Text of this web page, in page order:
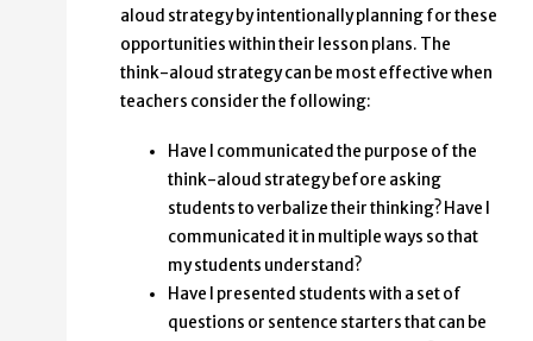
aloud strategy by intentionally planning for these
opportunities within their lesson plans. The
think-aloud strategy can be most effective when
teachers consider the following:
Have I communicated the purpose of the
think-aloud strategy before asking
students to verbalize their thinking? Have I
communicated it in multiple ways so that
my students understand?
Have I presented students with a set of
questions or sentence starters that can be